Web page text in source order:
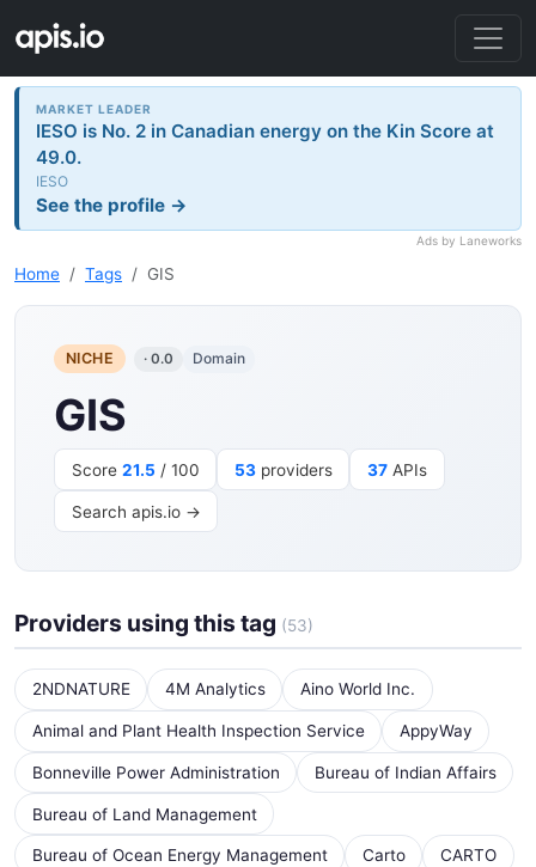
MARKET LEADER
IESO is No. 2 in Canadian energy on the Kin Score at
49.0.
IESO
See the profile →
Ads by Laneworks
Home Tags GIS
NICHE · 0.0 Domain
GIS
Score 21.5 / 100 53providers 37APIs
Search apis.io →
Providers using this tag (53)
2NDNATURE 4M Analytics Aino World Inc.
Animal and Plant Health Inspection Service AppyWay
Bonneville Power Administration Bureau of Indian Affairs
Bureau of Land Management
Bureau of Ocean Energy Management Carto CARTO